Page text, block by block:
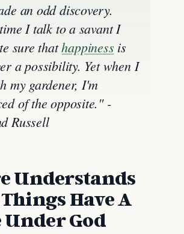
an odd discovery.
I talk to a savant I
sure thathappiness is
a possibility. Yet when I
my gardener, I'm
of the opposite." -
Russell
Understands
Have A
Under God